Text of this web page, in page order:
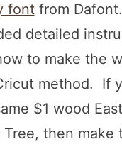
fontfrom
detailed
to make the
method. If
$1 wood
Tree, then make